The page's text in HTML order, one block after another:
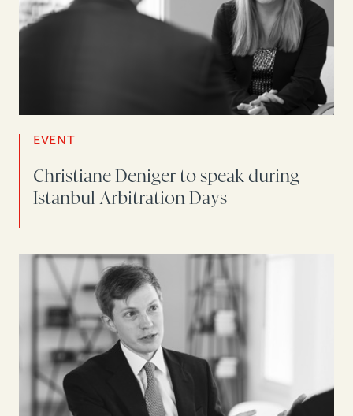
EVENT
Christiane Deniger to speak during
Istanbul Arbitration Days